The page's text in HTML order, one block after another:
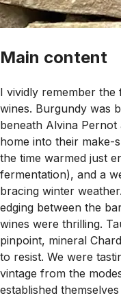
Main content
I vividly remember the
wines. Burgundy was
beneath Alvina Pernot
home into their make-
the time warmed just
fermentation), and a
bracing winter
edging between the
wines were thrilling.
pinpoint, mineral
to resist. We were
vintage from the
established